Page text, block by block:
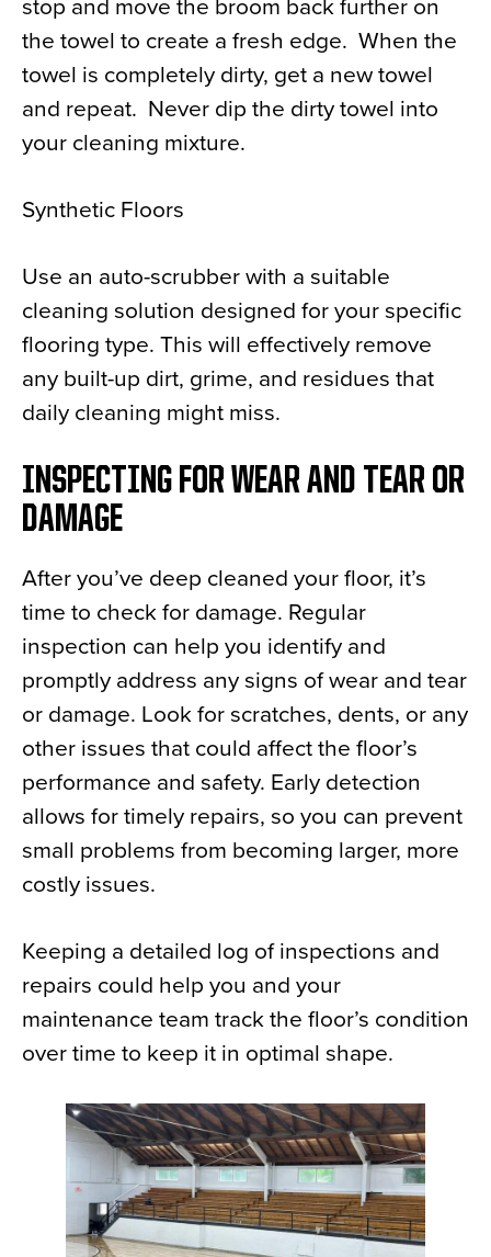
stop and move the broom back further on
the towel to create a fresh edge. When the
towel is completely dirty, get a new towel
and repeat. Never dip the dirty towel into
your cleaning mixture.
Synthetic Floors
Use an auto-scrubber with a suitable
cleaning solution designed for your specific
flooring type. This will effectively remove
any built-up dirt, grime, and residues that
daily cleaning might miss.
INSPECTING FOR WEAR AND TEAR OR
DAMAGE
After you’ve deep cleaned your floor, it’s
time to check for damage. Regular
inspection can help you identify and
promptly address any signs of wear and tear
or damage. Look for scratches, dents, or any
other issues that could affect the floor’s
performance and safety. Early detection
allows for timely repairs, so you can prevent
small problems from becoming larger, more
costly issues.
Keeping a detailed log of inspections and
repairs could help you and your
maintenance team track the floor’s condition
over time to keep it in optimal shape.